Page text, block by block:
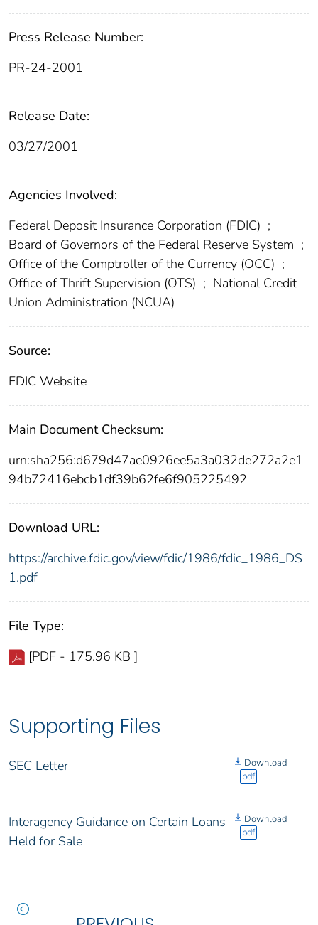
Press Release Number:
PR-24-2001
Release Date:
03/27/2001
Agencies Involved:
Federal Deposit Insurance Corporation (FDIC) ;
Board of Governors of the Federal Reserve System ;
Office of the Comptroller of the Currency (OCC) ;
Office of Thrift Supervision (OTS) ; National Credit
Union Administration (NCUA)
Source:
FDIC Website
Main Document Checksum:
urn:sha256:d679d47ae0926ee5a3a032de272a2e1
94b72416ebcb1df39b62fe6f905225492
Download URL:
https://archive.fdic.gov/view/fdic/1986/fdic_1986_DS
1.pdf
File Type:
[PDF - 175.96 KB ]
Supporting Files
SEC Letter
Download
pdf
Interagency Guidance on Certain Loans
Held for Sale
Download
pdf